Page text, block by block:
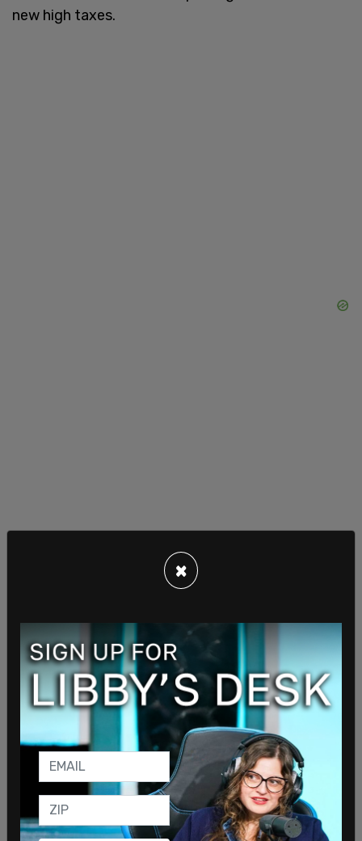
new high taxes.
by the LGBTQ Commission and trans-activist
groups, including the Antifa-affiliated Moto
Hooligans. Demonstrators demanded Mayor
Wilson fork over taxpayer funds to support not
only the transgender people who relocated, but
also the trans activists who claimed that helping
the "refugees" has become a full-time job.
×